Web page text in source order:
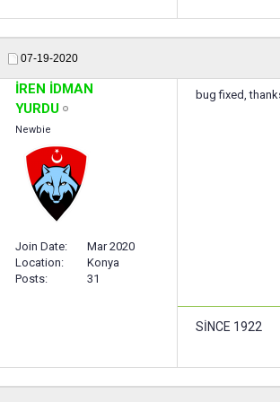
07-19-2020
İREN İDMAN
YURDU
Newbie
Join Date
Mar 2020
Location
Konya
Posts
31
bug fixed,
SİNCE 1922